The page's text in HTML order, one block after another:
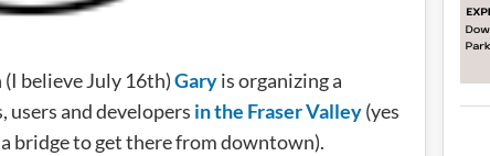
believe July 16th)Garyis organizing a
users and developers in the Fraser Valley(yes
bridge to get there from downtown).